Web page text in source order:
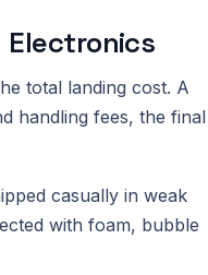
Electronics
total landing cost. A
handling fees, the final
casually in weak
with foam, bubble